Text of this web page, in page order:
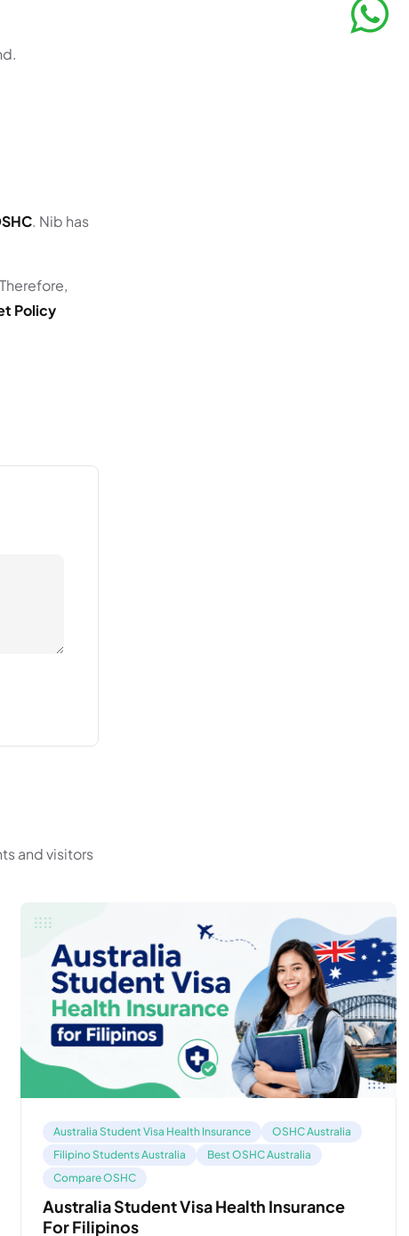
. Nib has
Policy
and visitors
Australia Student Visa Health Insurance
OSHC Australia
Filipino Students Australia
Best OSHC Australia
Compare OSHC
Australia Student Visa Health Insurance
For Filipinos